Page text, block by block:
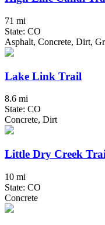
71 mi
State: CO
Asphalt, Concrete, Dirt,
Lake Link Trail
8.6 mi
State: CO
Concrete, Dirt
Little Dry Creek
10 mi
State: CO
Concrete